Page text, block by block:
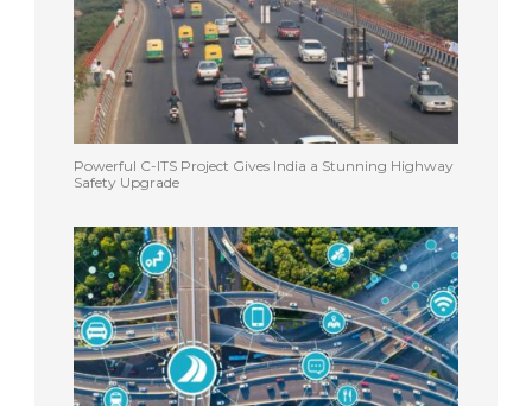
Powerful C-ITS Project Gives India a Stunning Highway
Safety Upgrade